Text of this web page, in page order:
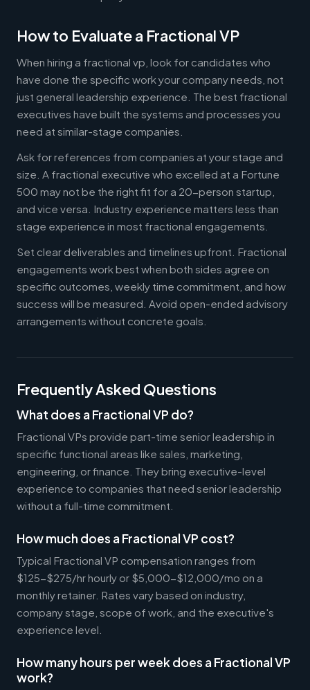
How to Evaluate a Fractional VP
When hiring a fractional vp, look for candidates who
have done the specific work your company needs, not
just general leadership experience. The best fractional
executives have built the systems and processes you
need at similar-stage companies.
Ask for references from companies at your stage and
size. A fractional executive who excelled at a Fortune
500 may not be the right fit for a 20-person startup,
and vice versa. Industry experience matters less than
stage experience in most fractional engagements.
Set clear deliverables and timelines upfront. Fractional
engagements work best when both sides agree on
specific outcomes, weekly time commitment, and how
success will be measured. Avoid open-ended advisory
arrangements without concrete goals.
Frequently Asked Questions
What does a Fractional VP do?
Fractional VPs provide part-time senior leadership in
specific functional areas like sales, marketing,
engineering, or finance. They bring executive-level
experience to companies that need senior leadership
without a full-time commitment.
How much does a Fractional VP cost?
Typical Fractional VP compensation ranges from
$125-$275/hr hourly or $5,000-$12,000/mo on a
monthly retainer. Rates vary based on industry,
company stage, scope of work, and the executive's
experience level.
How many hours per week does a Fractional VP
work?